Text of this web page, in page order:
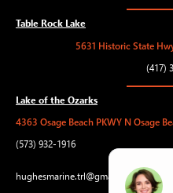
Table Rock Lake
5631 Historic State
(417)
Lake of the Ozarks
4363 Osage Beach PKWY N Osage
(573) 932-1916
hughesmarine.trl@gmail.com